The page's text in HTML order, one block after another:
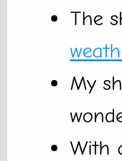
The
My
With